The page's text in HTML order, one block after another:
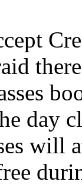
day
will